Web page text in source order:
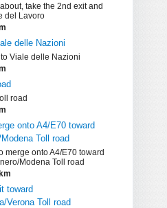
take the 2nd exit and
del Lavoro
delle Nazioni
Viale delle Nazioni
road
onto A4/E70 toward
Toll road
merge onto A4/E70 toward
Modena Toll road
toward
Verona Toll road